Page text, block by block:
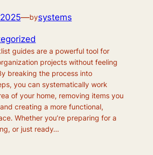
—bysystems
guides are a powerful tool for
projects without feeling
breaking the process into
you can systematically work
of your home, removing items you
creating a more functional,
Whether you’re preparing for a
or just ready…